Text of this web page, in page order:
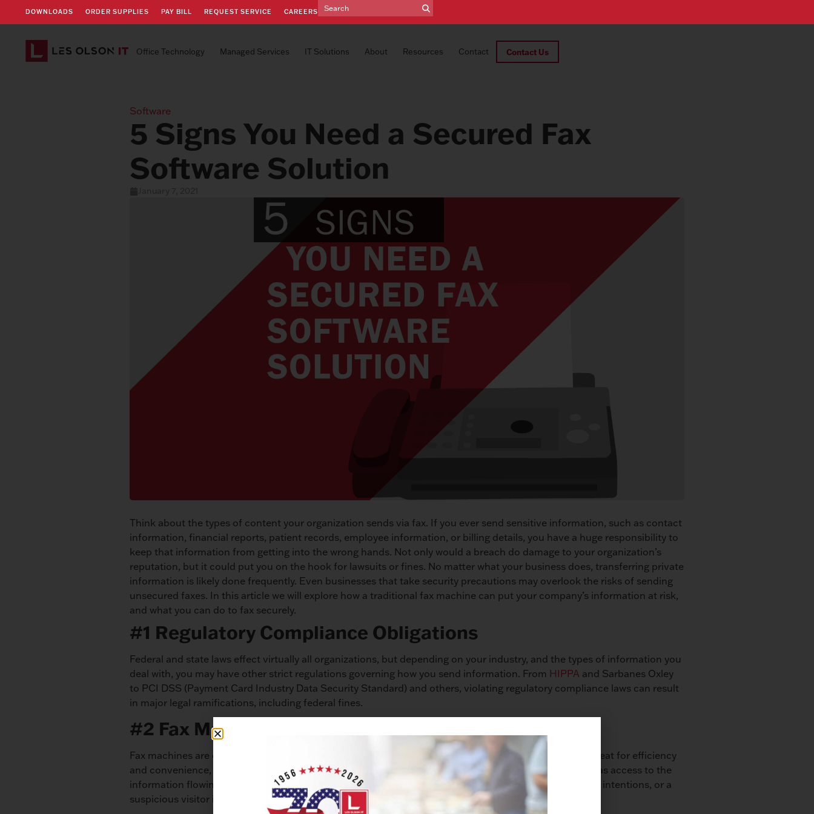
DOWNLOADS ORDER SUPPLIES PAY BILL REQUEST SERVICE CAREERS
Office Technology Managed Services IT Solutions About Resources Contact Contact Us
Software
5 Signs You Need a Secured Fax
Software Solution
Think about the types of content your organization sends via fax. If you ever send sensitive information, such as contact
information, financial reports, patient records, employee information, or billing details, you have a huge responsibility to
keep that information from getting into the wrong hands. Not only would a breach do damage to your organization’s
reputation, but it could put you on the hook for lawsuits or fines. No matter what your business does, transferring private
information is likely done frequently. Even businesses that take security precautions may overlook the risks of sending
unsecured faxes. In this article we will explore how a traditional fax machine can put your company’s information at risk,
and what you can do to fax securely.
#1 Regulatory Compliance Obligations
Federal and state laws effect virtually all organizations, but depending on your industry, and the types of information you
deal with, you may have other strict regulations governing how you send information. From HIPPA and Sarbanes Oxley
to PCI DSS (Payment Card Industry Data Security Standard) and others, violating regulatory compliance laws can result
in major legal ramifications, including federal fines.
#2 Fax Machine is in a High-Traffic Area
Fax machines are commonly in open areas that are easily accessible to everyone in the office. That’s great for efficiency
and convenience, but horrible for security. Having a fax machine out in the open means that anyone has access to the
information flowing through your fax machine – whether that’s a nosy customer, an employee with bad intentions, or a
suspicious visitor in your office. You can’t be certain that information won’t get into the wrong hands.